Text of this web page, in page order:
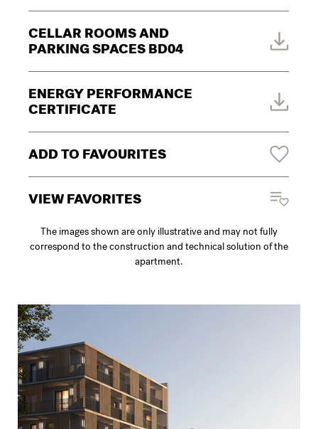
CELLAR ROOMS AND
PARKING SPACES BD04
ENERGY PERFORMANCE
CERTIFICATE
ADD TO FAVOURITES
VIEW FAVORITES
The images shown are only illustrative and may not fully
correspond to the construction and technical solution of the
apartment.